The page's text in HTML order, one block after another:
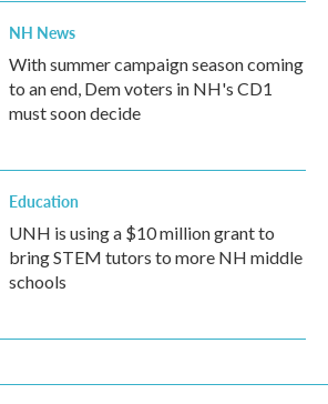
NH News
With summer campaign season coming
to an end, Dem voters in NH's CD1
must soon decide
Education
UNH is using a $10 million grant to
bring STEM tutors to more NH middle
schools